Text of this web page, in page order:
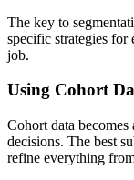
The key to
specific strategies for
job.
Using Cohort
Cohort data
decisions. The best
refine everything